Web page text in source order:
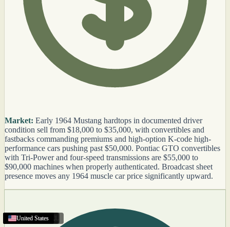
Jupiter ,FL
Oregon
Coral Gables, FL
Victorville,CA
Whittier,CA
United States
Texas
Texas
United States
Little Rock,AR
United States
United States
United States
United States
United States
United States
United States
United States
United States
United States
Texas
United States
United States
United States
Market: Early 1964 Mustang hardtops in documented driver
condition sell from $18,000 to $35,000, with convertibles and
fastbacks commanding premiums and high-option K-code high-
performance cars pushing past $50,000. Pontiac GTO convertibles
with Tri-Power and four-speed transmissions are $55,000 to
$90,000 machines when properly authenticated. Broadcast sheet
presence moves any 1964 muscle car price significantly upward.